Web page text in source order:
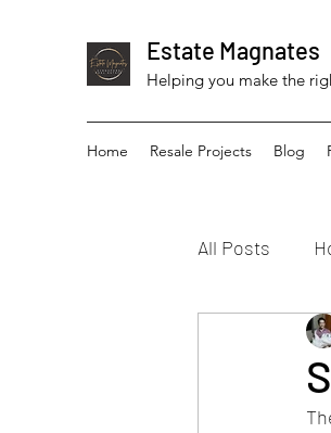
Estate Magnates
Helping you make the
Home Resale Projects Blog
All Posts